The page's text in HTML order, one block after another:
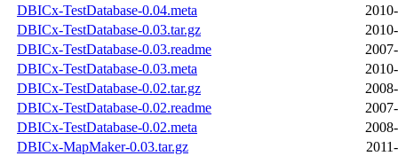
DBICx-TestDatabase-0.04.meta
DBICx-TestDatabase-0.03.tar.gz
DBICx-TestDatabase-0.03.readme
DBICx-TestDatabase-0.03.meta
DBICx-TestDatabase-0.02.tar.gz
DBICx-TestDatabase-0.02.readme
DBICx-TestDatabase-0.02.meta
DBICx-MapMaker-0.03.tar.gz